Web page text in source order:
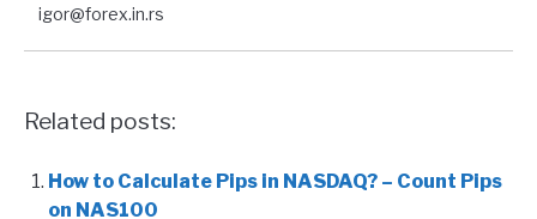
igor@forex.in.rs
Related posts:
How to Calculate Pips in NASDAQ? – Count Pips
on NAS100